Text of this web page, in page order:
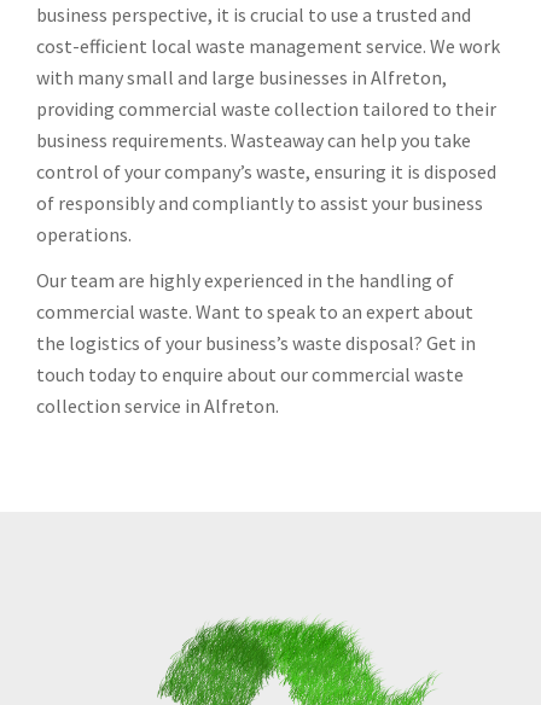
business perspective, it is crucial to use a trusted and
cost-efficient local waste management service. We work
with many small and large businesses in Alfreton,
providing commercial waste collection tailored to their
business requirements. Wasteaway can help you take
control of your company’s waste, ensuring it is disposed
of responsibly and compliantly to assist your business
operations.
Our team are highly experienced in the handling of
commercial waste. Want to speak to an expert about
the logistics of your business’s waste disposal? Get in
touch today to enquire about our commercial waste
collection service in Alfreton.